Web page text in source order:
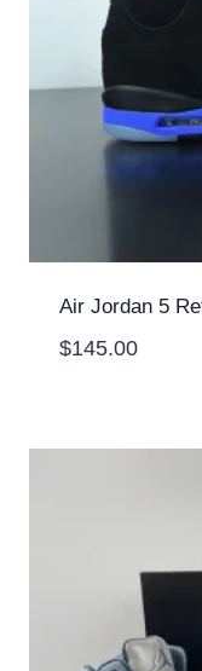
Air Jordan 5
$145.00